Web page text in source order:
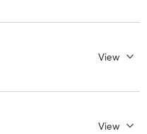
View
View